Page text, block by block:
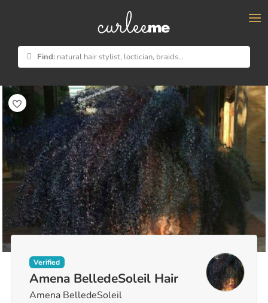
Find: natural hair stylist, loctician, braids...
Verified
Amena BelledeSoleil Hair
Amena BelledeSoleil
×